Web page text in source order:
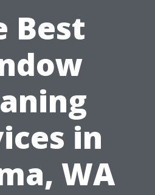
Best
in
WA